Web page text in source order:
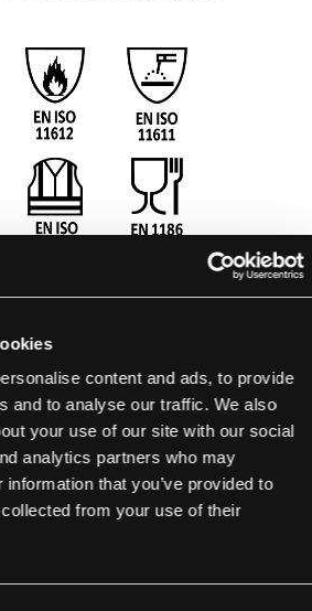
content and ads, to provide
and to analyse our traffic. We also
your use of our site with our social
analytics partners who may
that you’ve provided to
from your use of their
WITH THIS